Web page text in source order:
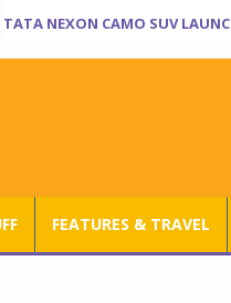
TATA NEXON CAMO SUV
FEATURES & TRAVEL